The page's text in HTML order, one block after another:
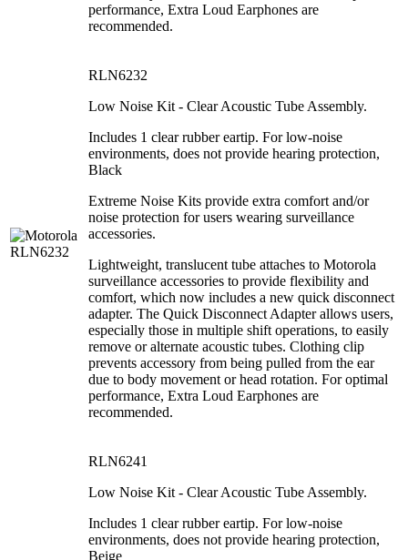
performance, Extra Loud Earphones are
recommended.
RLN6232
Low Noise Kit - Clear Acoustic Tube Assembly.
Includes 1 clear rubber eartip. For low-noise
environments, does not provide hearing protection,
Black
Extreme Noise Kits provide extra comfort and/or
noise protection for users wearing surveillance
accessories.
Lightweight, translucent tube attaches to Motorola
surveillance accessories to provide flexibility and
comfort, which now includes a new quick disconnect
adapter. The Quick Disconnect Adapter allows users,
especially those in multiple shift operations, to easily
remove or alternate acoustic tubes. Clothing clip
prevents accessory from being pulled from the ear
due to body movement or head rotation. For optimal
performance, Extra Loud Earphones are
recommended.
RLN6241
Low Noise Kit - Clear Acoustic Tube Assembly.
Includes 1 clear rubber eartip. For low-noise
environments, does not provide hearing protection,
Beige